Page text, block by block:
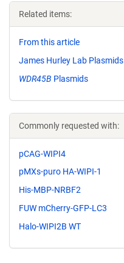
Related items:
From this article
James Hurley Lab Plasmids
WDR45B Plasmids
Commonly requested with:
pCAG-WIPI4
pMXs-puro HA-WIPI-1
His-MBP-NRBF2
FUW mCherry-GFP-LC3
Halo-WIPI2B WT